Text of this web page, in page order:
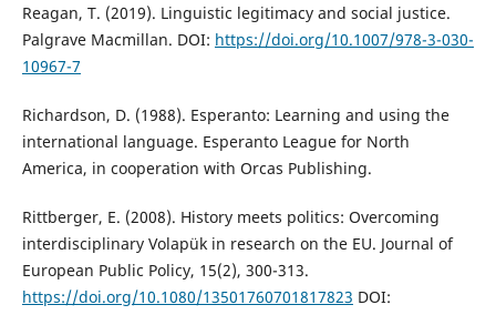
Reagan, T. (2019). Linguistic legitimacy and social justice.
Palgrave Macmillan. DOI: https://doi.org/10.1007/978-3-030-
10967-7
Richardson, D. (1988). Esperanto: Learning and using the
international language. Esperanto League for North
America, in cooperation with Orcas Publishing.
Rittberger, E. (2008). History meets politics: Overcoming
interdisciplinary Volapük in research on the EU. Journal of
European Public Policy, 15(2), 300-313.
https://doi.org/10.1080/13501760701817823 DOI: